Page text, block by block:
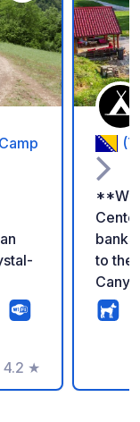
Add to your
was
4.2
Rating
★
banks
to the
and